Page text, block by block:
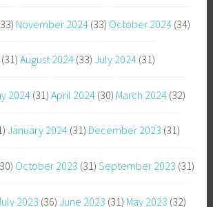
November 2024 (33) October 2024 (34)
(31) August 2024 (33) July 2024 (31)
2024 (31) April 2024 (30) March 2024 (32)
January 2024 (31) December 2023 (31)
October 2023 (31) September 2023 (31)
2023 (36) June 2023 (31) May 2023 (32)